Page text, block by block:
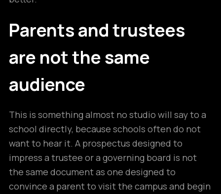
Parents and trustees
are not the same
audience
This is something almost no studio will say to a
school directly, because schools often do not
want to hear it. A prospectus designed to
impress a trustee or a governing board is not
the same document as one designed to
convince a parent to visit the campus and begin